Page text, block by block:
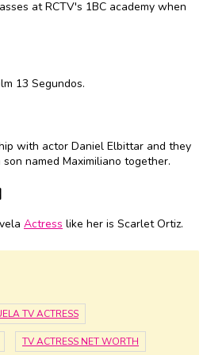
at RCTV's 1BC academy when
13 Segundos.
with actor Daniel Elbittar and they
named Maximiliano together.
Actress like her is Scarlet Ortiz.
TV ACTRESS
TV ACTRESS NET WORTH